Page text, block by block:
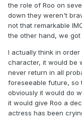
the role of Roo on
down they weren't
not that remarkable
the other hand, we
I actually think in
character, it would be
never return in all
foreseeable future, so
obviously it would do
it would give Roo a
actress has been